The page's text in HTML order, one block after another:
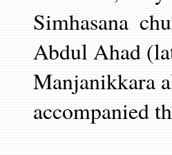
Simhasana
Abdul Ahad
Manjanikkara
accompanied